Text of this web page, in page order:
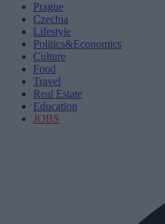
Prague
Czechia
Lifestyle
Politics&Economics
Culture
Food
Travel
Real Estate
Education
JOBS